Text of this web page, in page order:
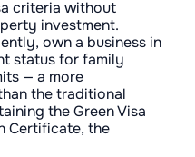
criteria without
investment.
own a business in
status for family
— a more
the traditional
the Green Visa
Certificate, the